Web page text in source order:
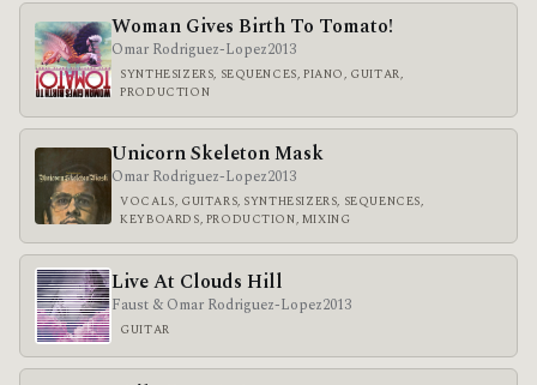
Woman Gives Birth To Tomato!
Omar Rodriguez-Lopez2013
SYNTHESIZERS, SEQUENCES, PIANO, GUITAR,
PRODUCTION
Unicorn Skeleton Mask
Omar Rodriguez-Lopez2013
VOCALS, GUITARS, SYNTHESIZERS, SEQUENCES,
KEYBOARDS, PRODUCTION, MIXING
Live At Clouds Hill
Faust & Omar Rodriguez-Lopez2013
GUITAR